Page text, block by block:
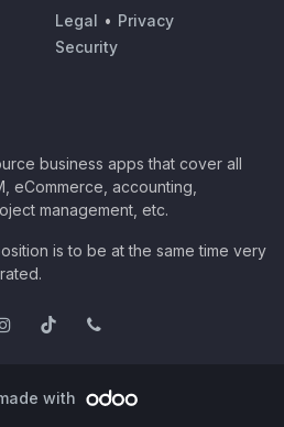
Legal • Privacy
Security
business apps that cover all
eCommerce, accounting,
management, etc.
is to be at the same time very
with